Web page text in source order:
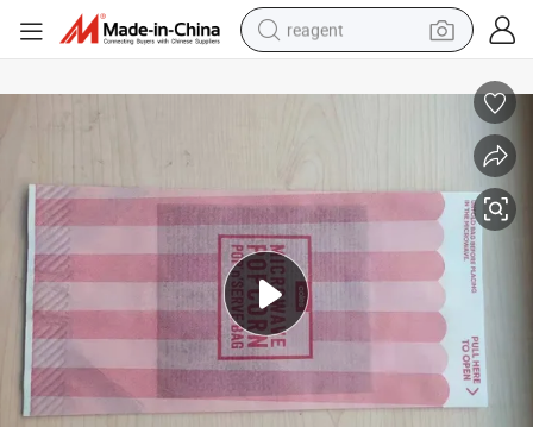
reagent
electric tricycle
basketball shoe
crawler excavator
shoulder bag